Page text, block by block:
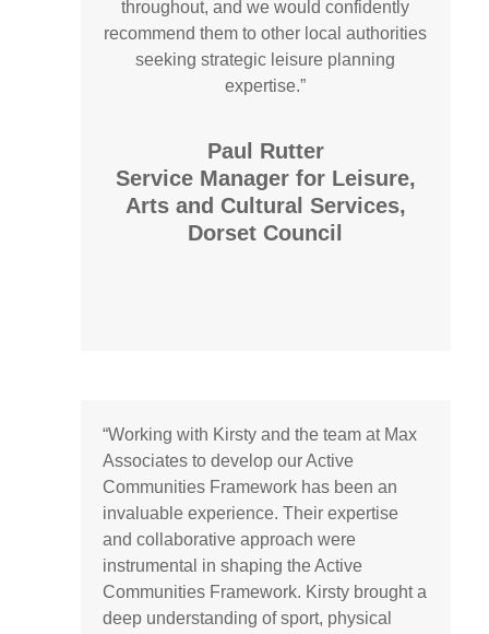
throughout, and we would confidently
recommend them to other local authorities
seeking strategic leisure planning
expertise.”
Paul Rutter
Service Manager for Leisure,
Arts and Cultural Services,
Dorset Council
“Working with Kirsty and the team at Max
Associates to develop our Active
Communities Framework has been an
invaluable experience. Their expertise
and collaborative approach were
instrumental in shaping the Active
Communities Framework. Kirsty brought a
deep understanding of sport, physical